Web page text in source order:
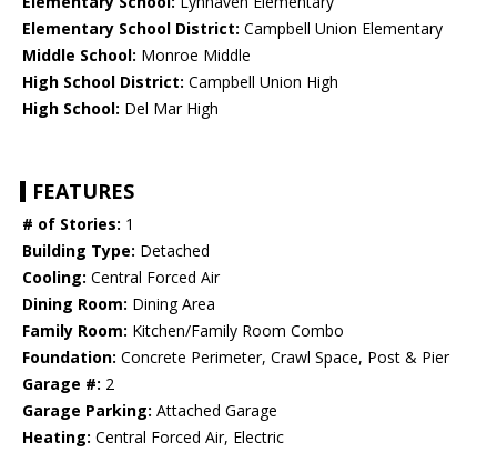
Elementary School District: Campbell Union Elementary
Middle School: Monroe Middle
High School District: Campbell Union High
High School: Del Mar High
FEATURES
# of Stories: 1
Building Type: Detached
Cooling: Central Forced Air
Dining Room: Dining Area
Family Room: Kitchen/Family Room Combo
Foundation: Concrete Perimeter, Crawl Space, Post & Pier
Garage #: 2
Garage Parking: Attached Garage
Heating: Central Forced Air, Electric